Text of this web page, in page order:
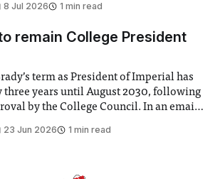
improve “value for money” and
8 Jul 2026
1 min read
remain College President
term as President of Imperial has
three years until August 2030, following
by the College Council. In an email
commissioned in February found
23 Jun 2026 1 min read